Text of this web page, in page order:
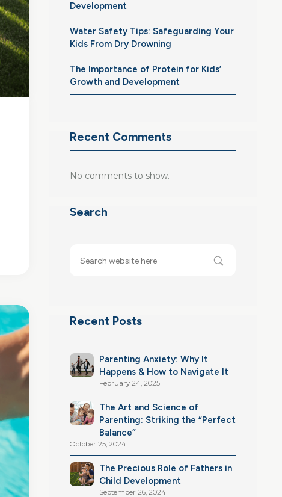
Development
Water Safety Tips: Safeguarding Your
Kids From Dry Drowning
The Importance of Protein for Kids’
Growth and Development
Recent Comments
No comments to show.
Search
Recent Posts
Parenting Anxiety: Why It
Happens & How to Navigate It
February 24, 2025
The Art and Science of
Parenting: Striking the “Perfect
Balance”
October 25, 2024
The Precious Role of Fathers in
Child Development
September 26, 2024